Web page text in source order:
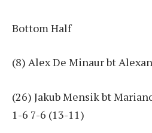
Bottom Half
(8) Alex De Minaur bt
(26) Jakub Mensik bt
1-6 7-6 (13-11)